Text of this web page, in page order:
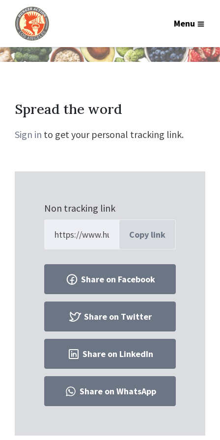
Menu
Spread the word
Sign in to get your personal tracking link.
Non tracking link
Copy link
Share on Facebook
Share on Twitter
Share on LinkedIn
Share on WhatsApp